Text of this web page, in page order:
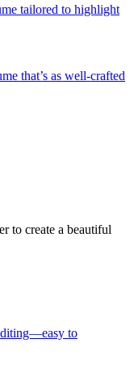
tailored to highlight
that’s as well-crafted
to create a beautiful
to